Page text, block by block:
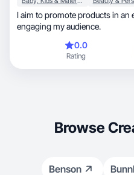
I aim to promote products in an
engaging my audience.
0.0
Rating
Browse
Benson